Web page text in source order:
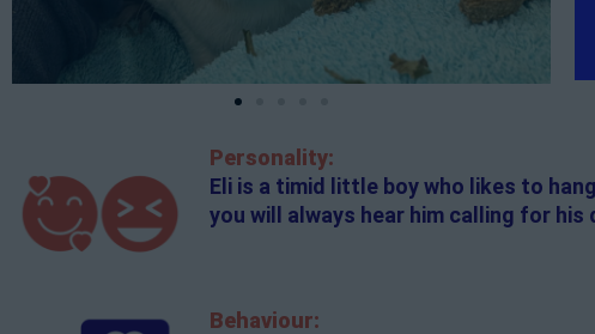
Personality:
Eli is a timid little boy who likes to
you will always hear him calling for
Behaviour: